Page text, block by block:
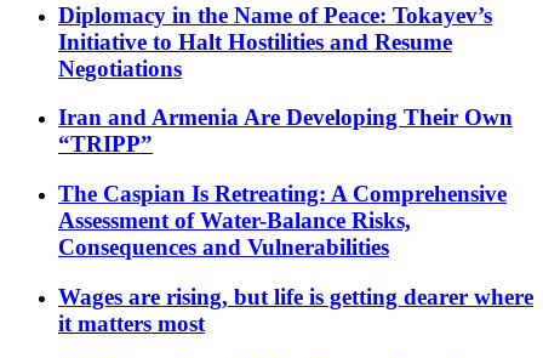
Diplomacy in the Name of Peace: Tokayev’s
Initiative to Halt Hostilities and Resume
Negotiations
Iran and Armenia Are Developing Their Own
“TRIPP”
The Caspian Is Retreating: A Comprehensive
Assessment of Water-Balance Risks,
Consequences and Vulnerabilities
Wages are rising, but life is getting dearer where
it matters most